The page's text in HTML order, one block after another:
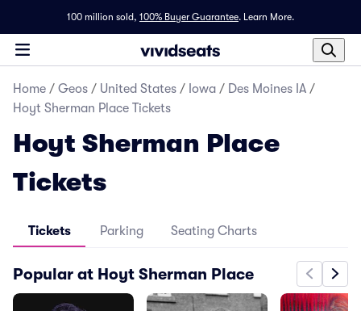
100 million sold, 100% Buyer Guarantee. Learn More.
Home / Geos / United States / Iowa / Des Moines IA /
Hoyt Sherman Place Tickets
Hoyt Sherman Place
Tickets
Tickets Parking Seating Charts
Popular at Hoyt Sherman Place